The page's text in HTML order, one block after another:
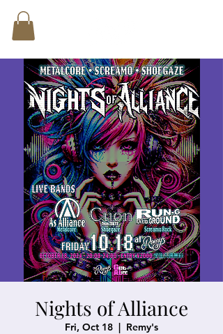
Nights of Alliance
Fri, Oct 18
  |
Remy's